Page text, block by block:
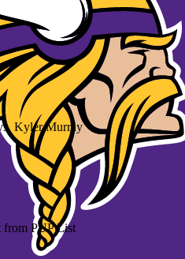
Kyler Murray
from PUP List